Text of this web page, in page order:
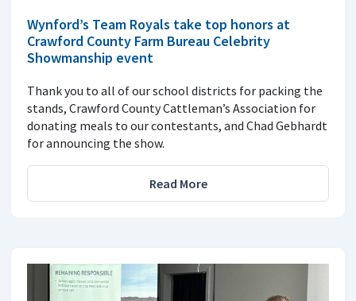
Wynford’s Team Royals take top honors at
Crawford County Farm Bureau Celebrity
Showmanship event
Thank you to all of our school districts for packing the
stands, Crawford County Cattleman’s Association for
donating meals to our contestants, and Chad Gebhardt
for announcing the show.
Read More